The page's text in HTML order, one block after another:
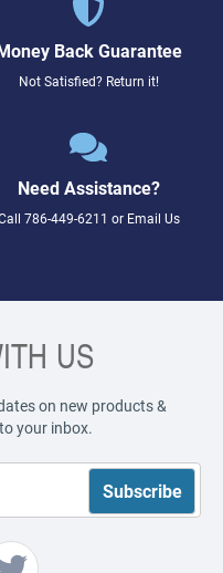
Back Guarantee
Not Satisfied? Return it!
Need Assistance?
786-449-6211 or Email Us
US
on new products &
your inbox.